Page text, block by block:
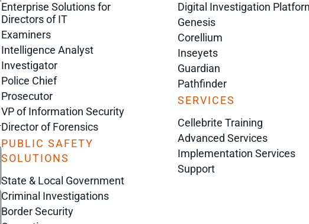
Enterprise Solutions for
Directors of IT
Examiners
Intelligence Analyst
Investigator
Police Chief
Prosecutor
VP of Information Security
Director of Forensics
PUBLIC SAFETY
SOLUTIONS
State & Local Government
Criminal Investigations
Border Security
Digital Investigation
Genesis
Corellium
Inseyets
Guardian
Pathfinder
SERVICES
Cellebrite Training
Advanced Services
Implementation Services
Support